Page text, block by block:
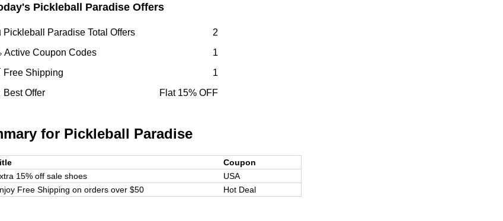
Pickleball Paradise Offers
Pickleball Paradise Total Offers
2
Coupon Codes
1
Free Shipping
1
Best Offer
Flat 15% OFF
for Pickleball Paradise
Coupon
15% off sale shoes
USA
Free Shipping on orders over $50 Hot Deal